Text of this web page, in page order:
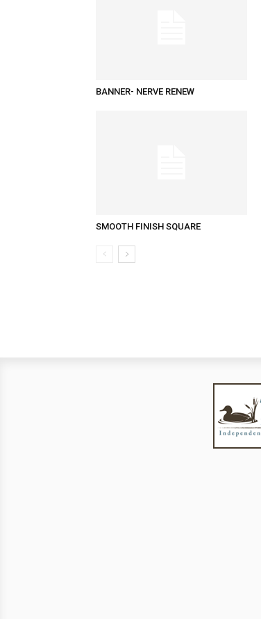
BANNER- NERVE RENEW
SMOOTH FINISH SQUARE